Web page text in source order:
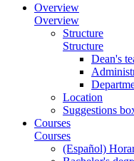
Overview
Overview
Structure
Structure
Dean's
Location
Suggestions
Courses
Courses
(Español)